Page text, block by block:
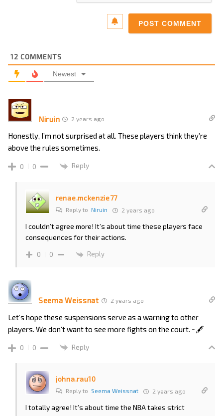
12 COMMENTS
Newest
Niruin 2 years ago
Honestly, I’m not surprised at all. These players think they’re
above the rules sometimes.
0 0 Reply
renae.mckenzie77
Reply to Niruin 2 years ago
I couldn’t agree more! It’s about time these players face
consequences for their actions.
0 0 Reply
Seema Weissnat 2 years ago
Let’s hope these suspensions serve as a warning to other
players. We don’t want to see more fights on the court. ~🖋️
0 0 Reply
johna.rau10
Reply to Seema Weissnat 2 years ago
I totally agree! It’s about time the NBA takes strict